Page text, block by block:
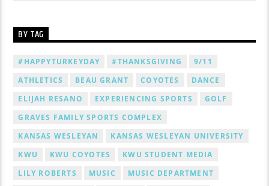
BY TAG
#HAPPYTURKEYDAY #THANKSGIVING
9/11
ATHLETICS
BEAU GRANT COYOTES
DANCE
ELIJAH RESANO
EXPERIENCING SPORTS
GOLF
GRAVES FAMILY SPORTS COMPLEX
KANSAS WESLEYAN
KANSAS WESLEYAN UNIVERSITY
KWU
KWU COYOTES
KWU STUDENT MEDIA
LILY ROBERTS
MUSIC
MUSIC DEPARTMENT